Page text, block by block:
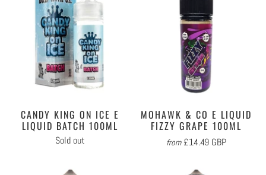
CANDY KING ON ICE E
LIQUID BATCH 100ML
Sold out
MOHAWK & CO E LIQUID
FIZZY GRAPE 100ML
from £14.49 GBP